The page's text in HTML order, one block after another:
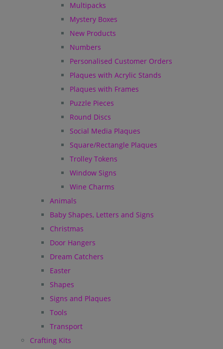
Multipacks
Mystery Boxes
New Products
Numbers
Personalised Customer Orders
Plaques with Acrylic Stands
Plaques with Frames
Puzzle Pieces
Round Discs
Social Media Plaques
Square/Rectangle Plaques
Trolley Tokens
Window Signs
Wine Charms
Animals
Baby Shapes, Letters and Signs
Christmas
Door Hangers
Dream Catchers
Easter
Shapes
Signs and Plaques
Tools
Transport
Crafting Kits